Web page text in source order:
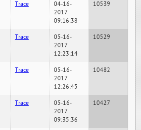
Trace
04-16-
2017
09:16:38
10539
Trace
05-16-
2017
12:23:14
10529
Trace
05-16-
2017
12:26:45
10482
Trace
05-16-
2017
09:35:36
10427